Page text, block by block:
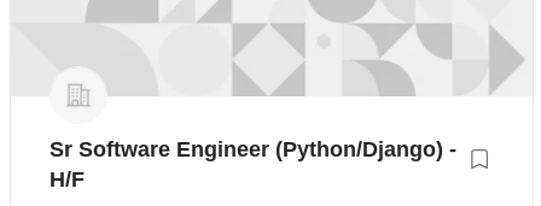
Sr Software Engineer (Python/Django) -
H/F